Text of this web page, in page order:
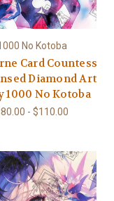
No Kotoba
Card Countess
Diamond Art
1000 No Kotoba
- $110.00